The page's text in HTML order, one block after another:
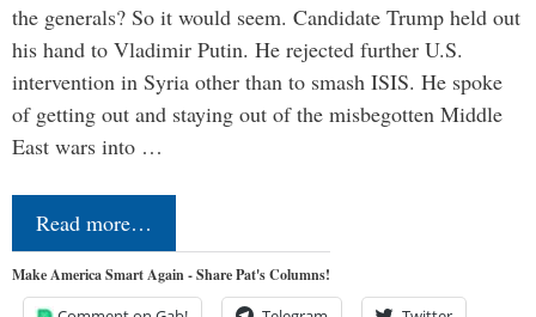
the generals? So it would seem. Candidate Trump held out
his hand to Vladimir Putin. He rejected further U.S.
intervention in Syria other than to smash ISIS. He spoke
of getting out and staying out of the misbegotten Middle
East wars into …
Read more…
Make America Smart Again - Share Pat's Columns!